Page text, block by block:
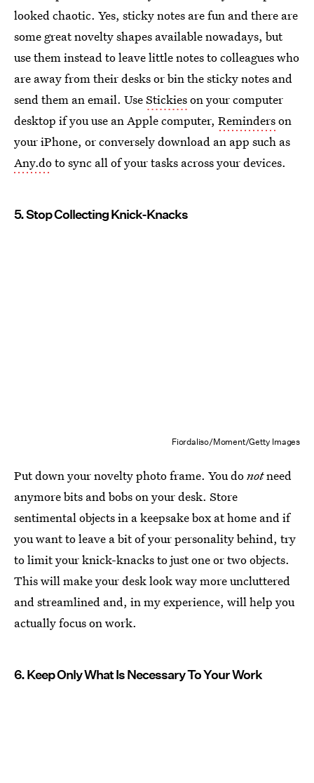
looked chaotic. Yes, sticky notes are fun and there are
some great novelty shapes available nowadays, but
use them instead to leave little notes to colleagues who
are away from their desks or bin the sticky notes and
send them an email. UseStickieson your computer
desktop if you use an Apple computer, Reminderson
your iPhone, or conversely download an app such as
Any.doto sync all of your tasks across your devices.
5. Stop Collecting Knick-Knacks
Fiordaliso/Moment/Getty Images
Put down your novelty photo frame. You donotneed
anymore bits and bobs on your desk. Store
sentimental objects in a keepsake box at home and if
you want to leave a bit of your personality behind, try
to limit your knick-knacks to just one or two objects.
This will make your desk look way more uncluttered
and streamlined and, in my experience, will help you
actually focus on work.
6. Keep Only What Is Necessary To Your Work